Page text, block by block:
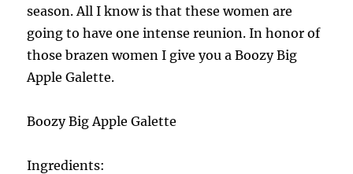
season. All I know is that these women are
going to have one intense reunion. In honor of
those brazen women I give you a Boozy Big
Apple Galette.
Boozy Big Apple Galette
Ingredients: